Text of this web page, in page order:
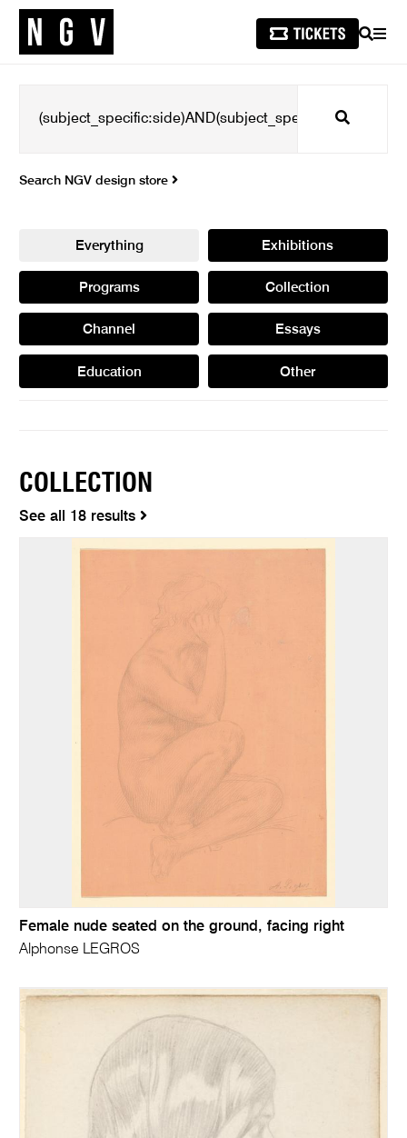
SEARCH
Search
Search NGV design store
Everything Exhibitions
Programs Collection
Channel Essays
Education Other
COLLECTION
See all 18 results
Female nude seated on the ground, facing right
Alphonse LEGROS